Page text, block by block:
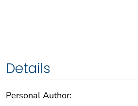
Details
Personal Author: